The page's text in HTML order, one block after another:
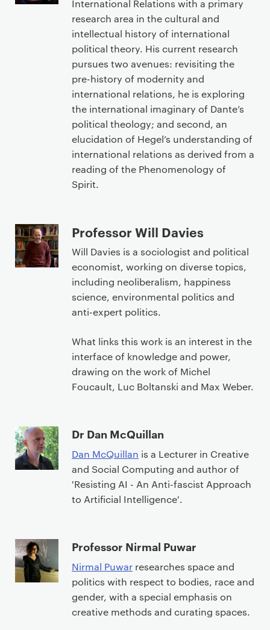
International Relations with a primary
research area in the cultural and
intellectual history of international
political theory. His current research
pursues two avenues: revisiting the
pre-history of modernity and
international relations, he is exploring
the international imaginary of Dante’s
political theology; and second, an
elucidation of Hegel’s understanding of
international relations as derived from a
reading of the Phenomenology of
Spirit.
Professor Will Davies
Will Davies is a sociologist and political
economist, working on diverse topics,
including neoliberalism, happiness
science, environmental politics and
anti-expert politics.
What links this work is an interest in the
interface of knowledge and power,
drawing on the work of Michel
Foucault, Luc Boltanski and Max Weber.
Dr Dan McQuillan
Dan McQuillan is a Lecturer in Creative
and Social Computing and author of
'Resisting AI - An Anti-fascist Approach
to Artificial Intelligence'.
Professor Nirmal Puwar
Nirmal Puwar researches space and
politics with respect to bodies, race and
gender, with a special emphasis on
creative methods and curating spaces.